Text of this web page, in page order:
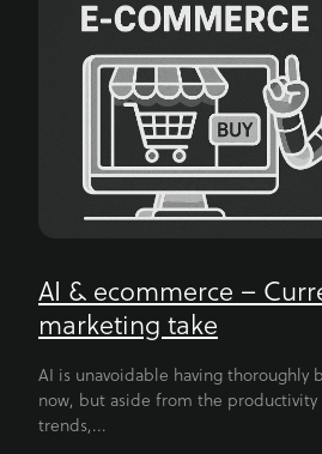
AI & ecommerce –
marketing take
AI is unavoidable having thoroughly
now, but aside from the
trends,...